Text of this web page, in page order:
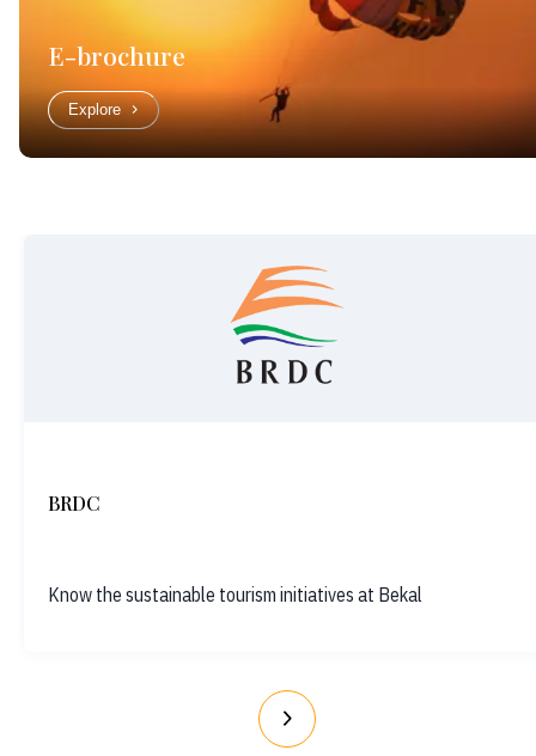
E-brochure
Explore
BRDC
Know the sustainable tourism initiatives at Bekal